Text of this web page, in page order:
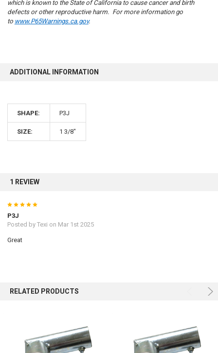
which is known to the State of California to cause cancer and birth
defects or other reproductive harm. For more information go
to www.P65Warnings.ca.gov.
ADDITIONAL INFORMATION
SHAPE: P3J
SIZE: 1 3/8"
1 REVIEW
5
P3J
Posted by Texi on Mar 1st 2025
Great
RELATED PRODUCTS
10% OFF
Sign up for our newsletter and enjoy 10% off your